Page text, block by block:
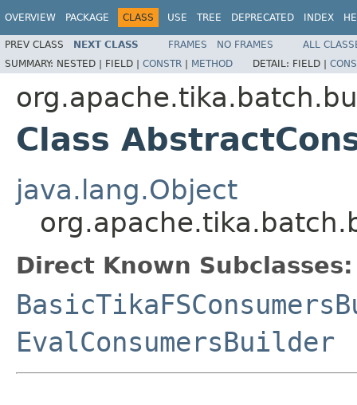
OVERVIEW PACKAGE CLASS USE TREE DEPRECATED INDEX
PREV CLASS NEXT CLASS FRAMES NO FRAMES
ALL
SUMMARY: NESTED | FIELD | CONSTR | METHOD DETAIL: FIELD |
Class
java.lang.Object
Direct Known Subclasses:
EvalConsumersBuilder